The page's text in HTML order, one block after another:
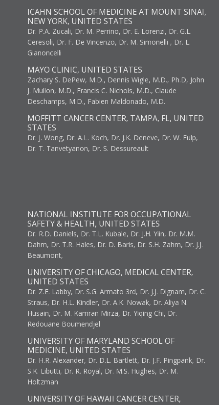
ICAHN SCHOOL OF MEDICINE AT MOUNT SINAI,
NEW YORK, UNITED STATES
Dr. P.A. Zucali, Dr. M. Perrino, Dr. E. Lorenzi, Dr. G.L.
Ceresoli, Dr. F. De Vincenzo, Dr. M. Simonelli , Dr. L.
Gianoncelli
MAYO CLINIC, UNITED STATES
Zachary S. DePew, M.D., Dennis Wigle, M.D., Ph.D, John
J. Mullon, M.D., Francis C. Nichols, M.D., Claude
Deschamps, M.D., Fabien Maldonado, M.D.
MOFFITT CANCER CENTER, TAMPA, FL, UNITED
STATES
Dr. J. Wong, Dr. A.L. Koch, Dr. J.K. Deneve, Dr. W. Fulp,
Dr. T. Tanvetyanon, Dr. S. Dessureault
NATIONAL INSTITUTE FOR OCCUPATIONAL
SAFETY & HEALTH, UNITED STATES
Dr. R.D. Daniels, Dr. T.L. Kubale, Dr. J.H. Yiin, Dr. M.M.
Dahm, Dr. T.R. Hales, Dr. D. Baris, Dr. S.H. Zahm, Dr. J.J.
Beaumont,
UNIVERSITY OF CHICAGO, MEDICAL CENTER,
UNITED STATES
Dr. Z.E. Labby, Dr. S.G. Armato 3rd, Dr. J.J. Dignam, Dr. C.
Straus, Dr. H.L. Kindler, Dr. A.K. Nowak, Dr. Aliya N.
Husain, Dr. M. Kamran Mirza, Dr. Yiqing Chi, Dr.
Redouane Boumendjel
UNIVERSITY OF MARYLAND SCHOOL OF
MEDICINE, UNITED STATES
Dr. H.R. Alexander, Dr. D.L. Bartlett, Dr. J.F. Pingpank, Dr.
S.K. Libutti, Dr. R. Royal, Dr. M.S. Hughes, Dr. M.
Holtzman
UNIVERSITY OF HAWAII CANCER CENTER,